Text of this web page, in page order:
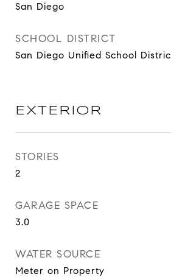
San Diego
SCHOOL DISTRICT
San Diego Unified School Distric
EXTERIOR
STORIES
2
GARAGE SPACE
3.0
WATER SOURCE
Meter on Property